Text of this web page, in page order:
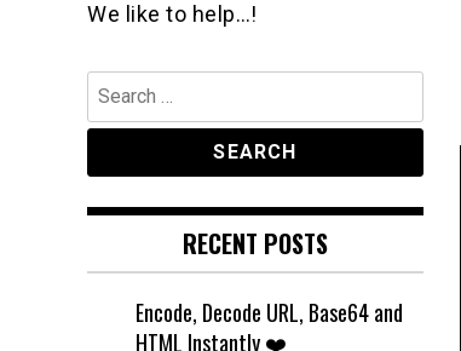
We like to help…!
Search
for:
RECENT POSTS
Encode, Decode URL, Base64 and
HTML Instantly ❤️